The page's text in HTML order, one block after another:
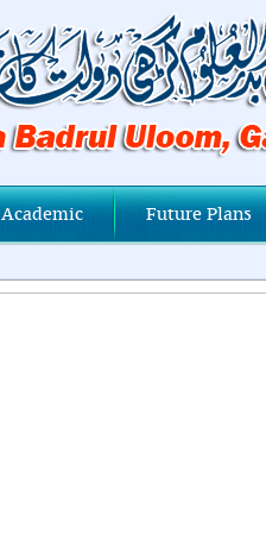
Academic Future Plans